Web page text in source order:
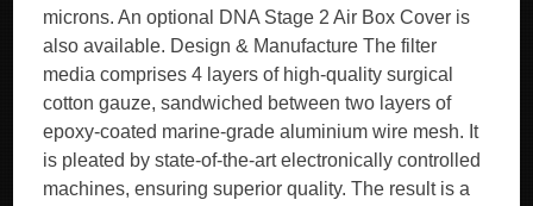
microns. An optional DNA Stage 2 Air Box Cover is
also available. Design & Manufacture The filter
media comprises 4 layers of high-quality surgical
cotton gauze, sandwiched between two layers of
epoxy-coated marine-grade aluminium wire mesh. It
is pleated by state-of-the-art electronically controlled
machines, ensuring superior quality. The result is a